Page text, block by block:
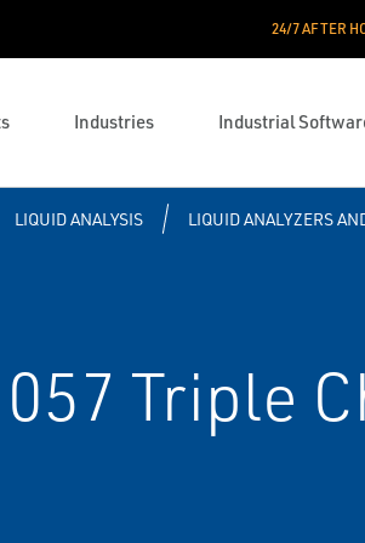
24/7 AFTER
Industries Industrial
LIQUID ANALYSIS LIQUID ANALYZERS
Triple